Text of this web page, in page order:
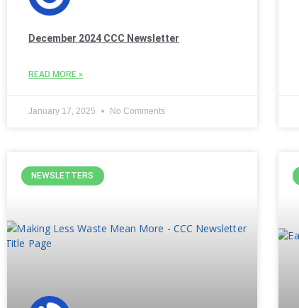
December 2024 CCC Newsletter
READ MORE »
January 17, 2025 No Comments
NEWSLETTERS